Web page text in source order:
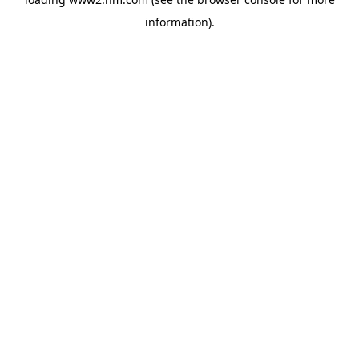
information).